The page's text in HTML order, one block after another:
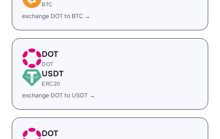
BTC
exchange DOT to BTC →
DOT
DOT
USDT
ERC20
exchange DOT to USDT →
DOT